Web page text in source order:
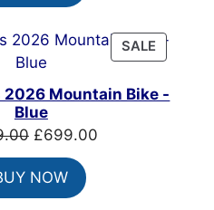
£7,399.00.
SALE
ON
Mountain Bike -
Blue
Original
price
was:
£999.00.
£699.00Current
NOW